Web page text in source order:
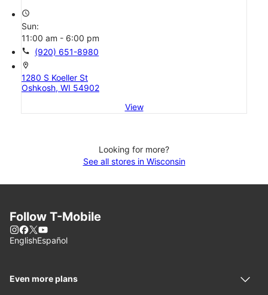
access_time
Sun:
11:00 am - 6:00 pm
call (920) 651-8980
location_on
1280 S Koeller St
Oshkosh, WI 54902
View
Looking for more?
See all stores in Wisconsin